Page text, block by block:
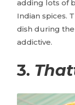
adding lots of
Indian spices.
dish during
addictive.
3.